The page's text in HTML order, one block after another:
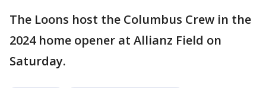
The Loons host the Columbus Crew in the
2024 home opener at Allianz Field on
Saturday.